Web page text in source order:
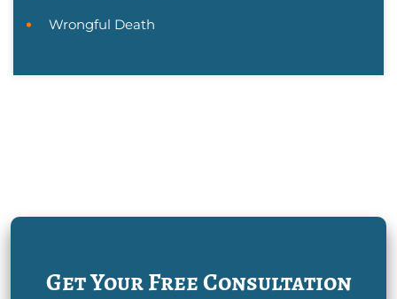
Wrongful Death
Get Your Free Consultation